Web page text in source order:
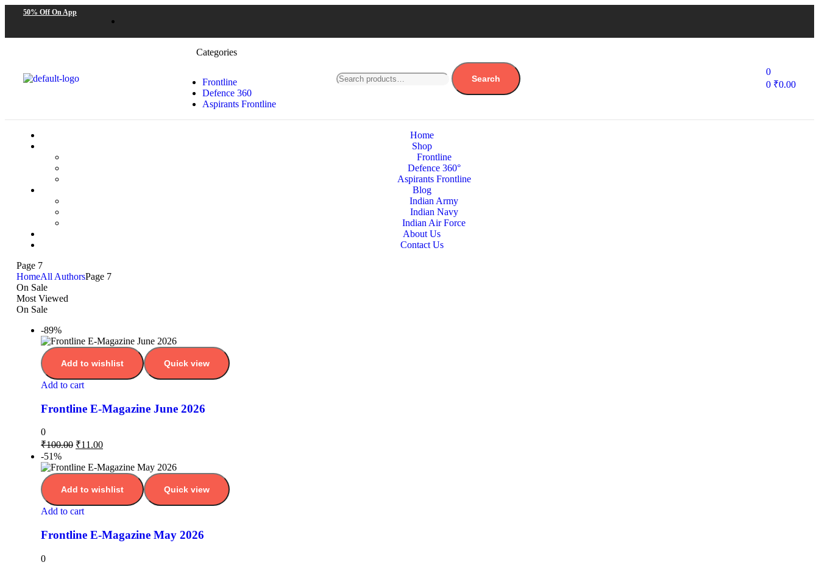
50% Off On App
Categories
Frontline
Defence 360
Aspirants Frontline
Search
0
0 ₹0.00
Home
Shop
Frontline
Defence 360°
Aspirants Frontline
Blog
Indian Army
Indian Navy
Indian Air Force
About Us
Contact Us
Page 7
HomeAll AuthorsPage 7
On Sale
Most Viewed
On Sale
-89%
Add to wishlist Quick view
Add to cart
Frontline E-Magazine June 2026
0
₹100.00 ₹11.00
-51%
Add to wishlist Quick view
Add to cart
Frontline E-Magazine May 2026
0